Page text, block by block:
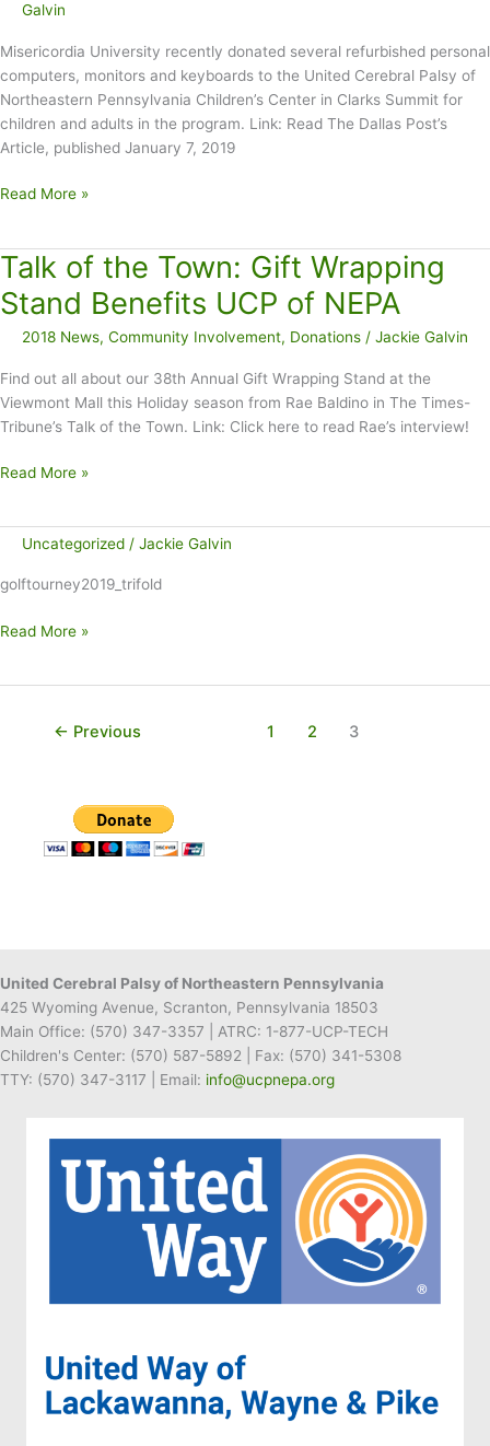
Galvin
Misericordia University recently donated several refurbished personal
computers, monitors and keyboards to the United Cerebral Palsy of
Northeastern Pennsylvania Children’s Center in Clarks Summit for
children and adults in the program. Link: Read The Dallas Post’s
Article, published January 7, 2019
Misericordia
to
UCP
of
NEPA
Read More »
Talk of the Town: Gift Wrapping
Stand Benefits UCP of NEPA
2018 News, Community Involvement, Donations / Jackie Galvin
Find out all about our 38th Annual Gift Wrapping Stand at the
Viewmont Mall this Holiday season from Rae Baldino in The Times-
Tribune’s Talk of the Town. Link: Click here to read Rae’s interview!
Talk
Town:
Wrapping
Benefits
of
Read More »
Uncategorized / Jackie Galvin
golftourney2019_trifold
Read More »
← Previous 1 2 3
United Cerebral Palsy of Northeastern Pennsylvania
425 Wyoming Avenue, Scranton, Pennsylvania 18503
Main Office: (570) 347-3357 | ATRC: 1-877-UCP-TECH
Children's Center: (570) 587-5892 | Fax: (570) 341-5308
TTY: (570) 347-3117 | Email: info@ucpnepa.org